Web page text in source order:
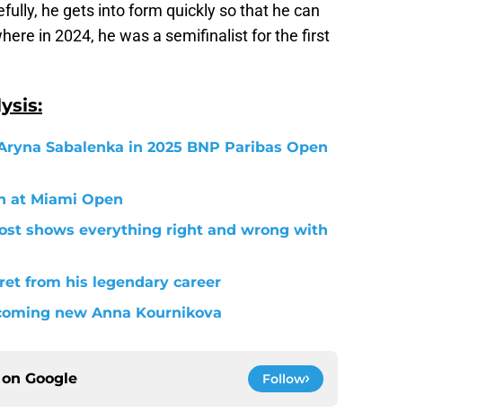
he gets into form quickly so that he can
in 2024, he was a semifinalist for the first
Sabalenka in 2025 BNP Paribas Open
at Miami Open
shows everything right and wrong with
from his legendary career
new Anna Kournikova
Google Follow